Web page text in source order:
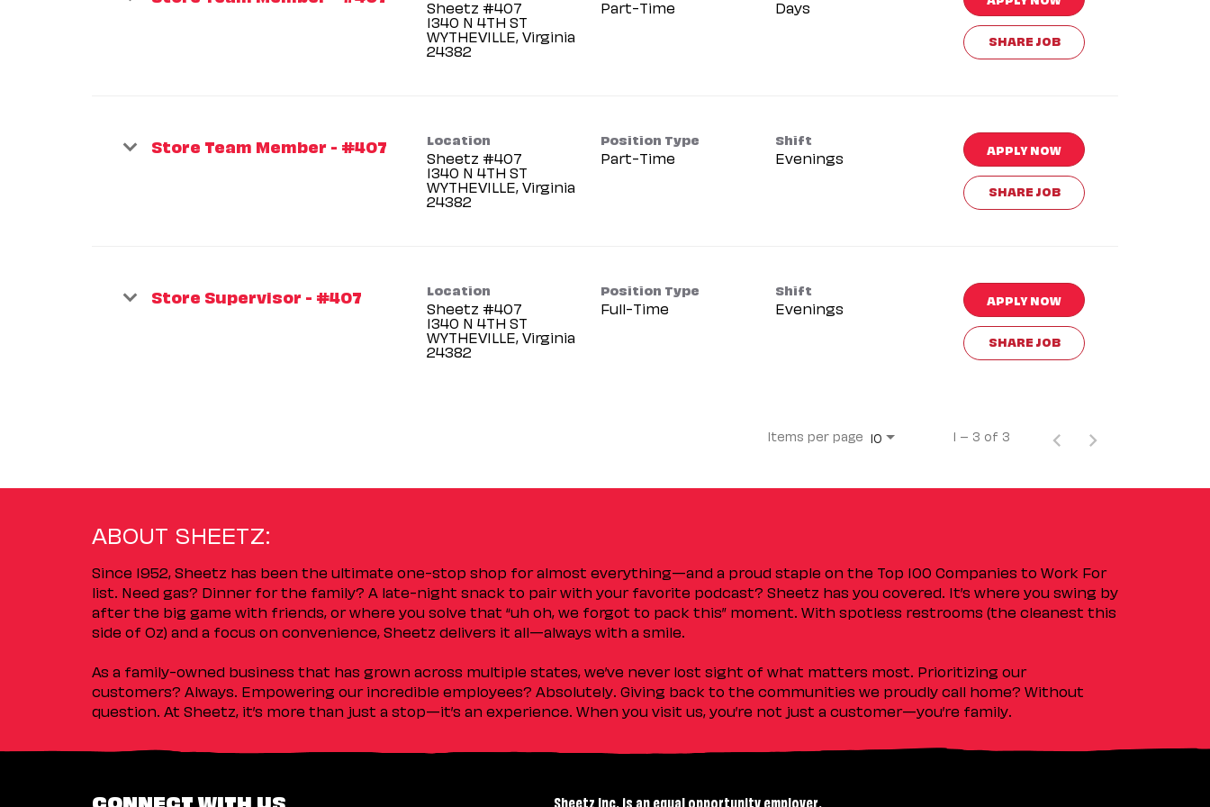
Sheetz #407
1340 N 4TH ST
WYTHEVILLE, Virginia
Part-Time Days
SHARE JOB
Store Team Member - #407 Location
Sheetz #407
1340 N 4TH ST
WYTHEVILLE, Virginia
Position Type
Part-Time
Shift
Evenings APPLY NOW
SHARE JOB
Store Supervisor - #407 Location
Sheetz #407
1340 N 4TH ST
WYTHEVILLE, Virginia
Position Type
Full-Time
Shift
Evenings APPLY NOW
SHARE JOB
Items per page 10 1 – 3 of 3
ABOUT SHEETZ:
Since 1952, Sheetz has been the ultimate one-stop shop for almost everything—and a proud staple on the Top 100 Companies to Work For
list. Need gas? Dinner for the family? A late-night snack to pair with your favorite podcast? Sheetz has you covered. It’s where you swing by
after the big game with friends, or where you solve that “uh oh, we forgot to pack this” moment. With spotless restrooms (the cleanest this
side of Oz) and a focus on convenience, Sheetz delivers it all—always with a smile.
As a family-owned business that has grown across multiple states, we’ve never lost sight of what matters most. Prioritizing our
customers? Always. Empowering our incredible employees? Absolutely. Giving back to the communities we proudly call home? Without
question. At Sheetz, it’s more than just a stop—it’s an experience. When you visit us, you’re not just a customer—you’re family.
CONNECT WITH US Sheetz Inc. is an equal opportunity employer.